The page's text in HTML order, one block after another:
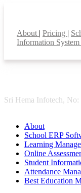
About | Pricing |
Information System
Sri Hema Infotech,
About
School ERP
Learning
Online
Student
Attendance
Best Education